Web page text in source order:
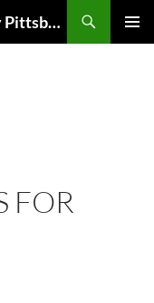
Teresa E. Blackburn Reiki Therapy Pittsburgh, PA
FOR